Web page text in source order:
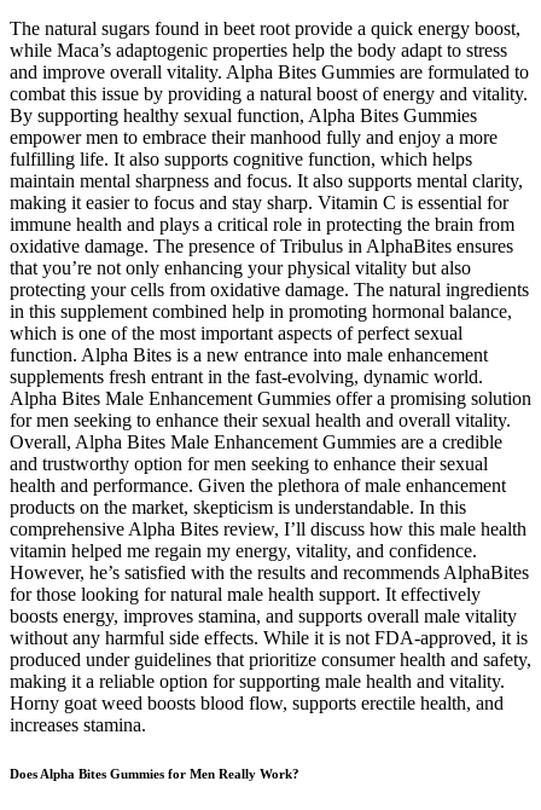
The natural sugars found in beet root provide a quick energy boost,
while Maca’s adaptogenic properties help the body adapt to stress
and improve overall vitality. Alpha Bites Gummies are formulated to
combat this issue by providing a natural boost of energy and vitality.
By supporting healthy sexual function, Alpha Bites Gummies
empower men to embrace their manhood fully and enjoy a more
fulfilling life. It also supports cognitive function, which helps
maintain mental sharpness and focus. It also supports mental clarity,
making it easier to focus and stay sharp. Vitamin C is essential for
immune health and plays a critical role in protecting the brain from
oxidative damage. The presence of Tribulus in AlphaBites ensures
that you’re not only enhancing your physical vitality but also
protecting your cells from oxidative damage. The natural ingredients
in this supplement combined help in promoting hormonal balance,
which is one of the most important aspects of perfect sexual
function. Alpha Bites is a new entrance into male enhancement
supplements fresh entrant in the fast-evolving, dynamic world.
Alpha Bites Male Enhancement Gummies offer a promising solution
for men seeking to enhance their sexual health and overall vitality.
Overall, Alpha Bites Male Enhancement Gummies are a credible
and trustworthy option for men seeking to enhance their sexual
health and performance. Given the plethora of male enhancement
products on the market, skepticism is understandable. In this
comprehensive Alpha Bites review, I’ll discuss how this male health
vitamin helped me regain my energy, vitality, and confidence.
However, he’s satisfied with the results and recommends AlphaBites
for those looking for natural male health support. It effectively
boosts energy, improves stamina, and supports overall male vitality
without any harmful side effects. While it is not FDA-approved, it is
produced under guidelines that prioritize consumer health and safety,
making it a reliable option for supporting male health and vitality.
Horny goat weed boosts blood flow, supports erectile health, and
increases stamina.
Does Alpha Bites Gummies for Men Really Work?